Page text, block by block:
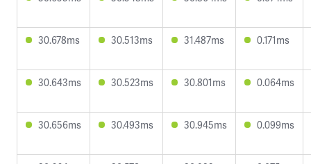
30.678ms 30.513ms 31.487ms 0.171ms
30.643ms 30.523ms 30.801ms 0.064ms
30.656ms 30.493ms 30.945ms 0.099ms